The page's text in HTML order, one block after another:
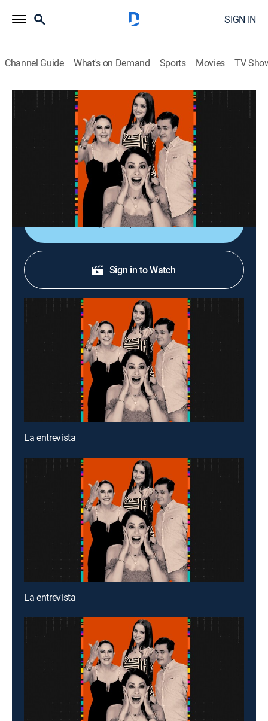
SIGN IN
Channel Guide What's on Demand Sports Movies TV
La entrevista
La entrevista
Talk 2026
Los artistas populares platican sobre sus planes,
videos nuevos, conciertos y todo lo que circula su
carrera.
Shop DIRECTV
Sign in to Watch
La entrevista
La entrevista